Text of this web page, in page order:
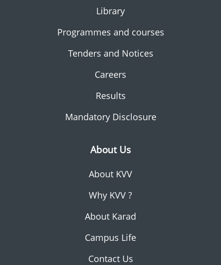
Library
Programmes and courses
Tenders and Notices
Careers
Results
Mandatory Disclosure
About Us
About KVV
Why KVV ?
About Karad
Campus Life
Contact Us